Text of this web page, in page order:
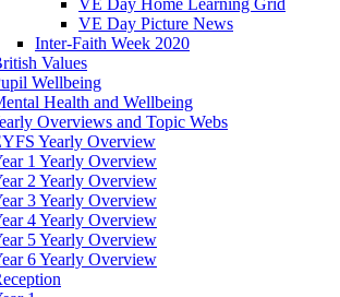
VE Day Picture News
Inter-Faith Week 2020
Values
Wellbeing
Health and Wellbeing
Overviews and Topic Webs
Yearly Overview
1 Yearly Overview
2 Yearly Overview
3 Yearly Overview
4 Yearly Overview
5 Yearly Overview
6 Yearly Overview